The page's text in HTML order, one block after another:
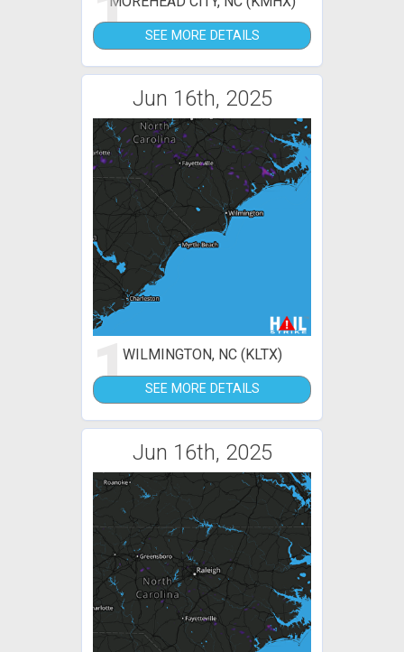
SEE MORE DETAILS
Jun 16th, 2025
1WILMINGTON, NC (KLTX)
SEE MORE DETAILS
Jun 16th, 2025